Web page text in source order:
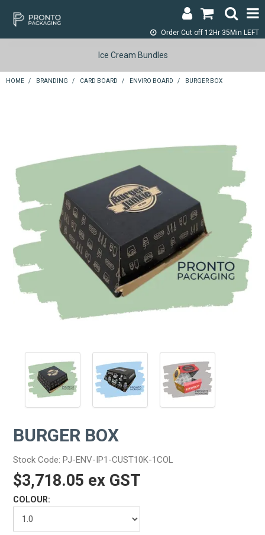
Order Cut off 12Hr 35Min LEFT
LOGIN & REGISTER
ABOUT
RETURNS
CART
SEARCH
Ice Cream Bundles
HOME / BRANDING / CARD BOARD / ENVIRO BOARD / BURGER BOX
BURGER BOX
Stock Code: PJ-ENV-IP1-CUST10K-1COL
$3,718.05 ex GST
COLOUR: